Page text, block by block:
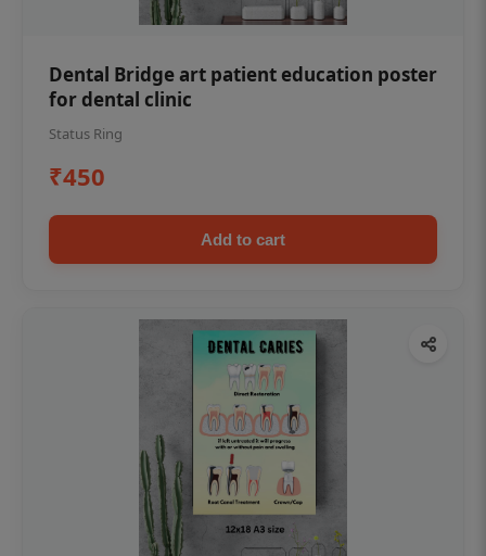
Dental Bridge art patient education poster
for dental clinic
Status Ring
₹450
Add to cart